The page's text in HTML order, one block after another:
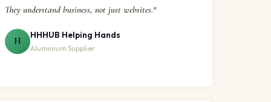
They understand business, not just websites."
H
HHHUB Helping Hands
Aluminium Supplier